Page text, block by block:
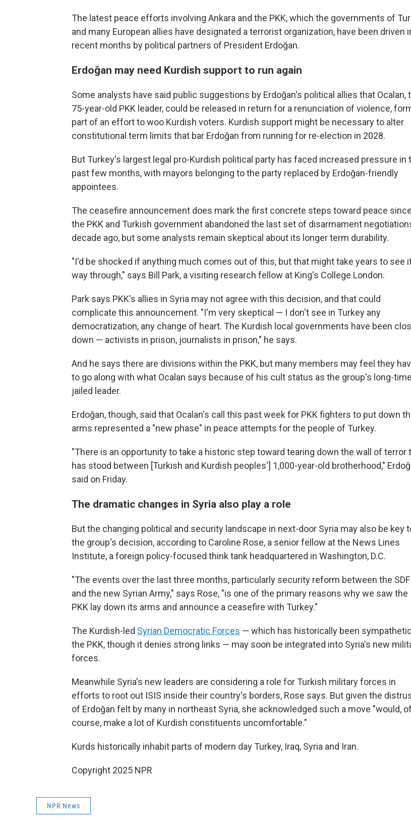
The latest peace efforts involving Ankara and the PKK, which the governments of
and many European allies have designated a terrorist organization, have been driven
recent months by political partners of President Erdoğan.
Erdoğan may need Kurdish support to run again
Some analysts have said public suggestions by Erdoğan's political allies that Ocalan,
75-year-old PKK leader, could be released in return for a renunciation of violence,
part of an effort to woo Kurdish voters. Kurdish support might be necessary to alter
constitutional term limits that bar Erdoğan from running for re-election in 2028.
But Turkey's largest legal pro-Kurdish political party has faced increased pressure in
past few months, with mayors belonging to the party replaced by Erdoğan-friendly
appointees.
The ceasefire announcement does mark the first concrete steps toward peace since
the PKK and Turkish government abandoned the last set of disarmament
decade ago, but some analysts remain skeptical about its longer term durability.
"I'd be shocked if anything much comes out of this, but that might take years to see
way through," says Bill Park, a visiting research fellow at King's College London.
Park says PKK's allies in Syria may not agree with this decision, and that could
complicate this announcement. "I'm very skeptical — I don't see in Turkey any
democratization, any change of heart. The Kurdish local governments have been
down — activists in prison, journalists in prison," he says.
And he says there are divisions within the PKK, but many members may feel they
to go along with what Ocalan says because of his cult status as the group's long-time
jailed leader.
Erdoğan, though, said that Ocalan's call this past week for PKK fighters to put down
arms represented a "new phase" in peace attempts for the people of Turkey.
"There is an opportunity to take a historic step toward tearing down the wall of terror
has stood between [Turkish and Kurdish peoples'] 1,000-year-old brotherhood,"
said on Friday.
The dramatic changes in Syria also play a role
But the changing political and security landscape in next-door Syria may also be key
the group's decision, according to Caroline Rose, a senior fellow at the News Lines
Institute, a foreign policy-focused think tank headquartered in Washington, D.C.
"The events over the last three months, particularly security reform between the SDF
and the new Syrian Army," says Rose, "is one of the primary reasons why we saw the
PKK lay down its arms and announce a ceasefire with Turkey."
The Kurdish-led Syrian Democratic Forces — which has historically been
the PKK, though it denies strong links — may soon be integrated into Syria's new
forces.
Meanwhile Syria's new leaders are considering a role for Turkish military forces in
efforts to root out ISIS inside their country's borders, Rose says. But given the
of Erdoğan felt by many in northeast Syria, she acknowledged such a move "would, of
course, make a lot of Kurdish constituents uncomfortable."
Kurds historically inhabit parts of modern day Turkey, Iraq, Syria and Iran.
Copyright 2025 NPR
NPR News